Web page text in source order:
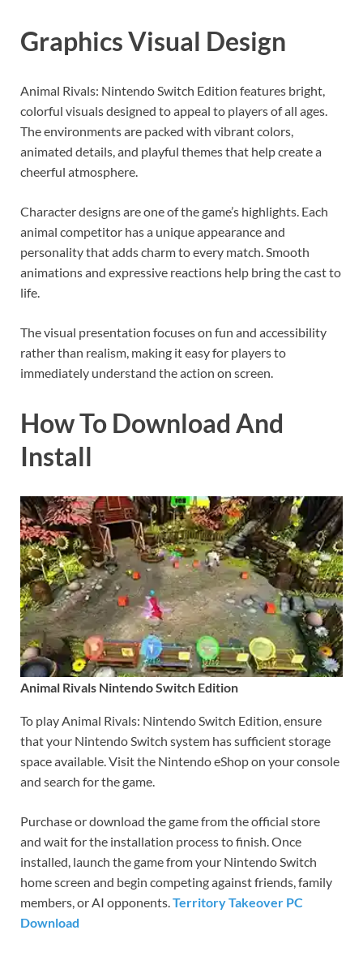
Graphics Visual Design
Animal Rivals: Nintendo Switch Edition features bright,
colorful visuals designed to appeal to players of all ages.
The environments are packed with vibrant colors,
animated details, and playful themes that help create a
cheerful atmosphere.
Character designs are one of the game’s highlights. Each
animal competitor has a unique appearance and
personality that adds charm to every match. Smooth
animations and expressive reactions help bring the cast to
life.
The visual presentation focuses on fun and accessibility
rather than realism, making it easy for players to
immediately understand the action on screen.
How To Download And
Install
Animal Rivals Nintendo Switch Edition
To play Animal Rivals: Nintendo Switch Edition, ensure
that your Nintendo Switch system has sufficient storage
space available. Visit the Nintendo eShop on your console
and search for the game.
Purchase or download the game from the official store
and wait for the installation process to finish. Once
installed, launch the game from your Nintendo Switch
home screen and begin competing against friends, family
members, or AI opponents.Territory Takeover PC
Download